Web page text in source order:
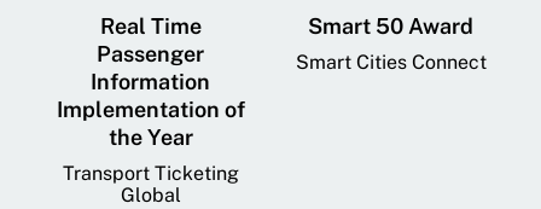
Real Time
Passenger
Information
Implementation of
the Year
Transport Ticketing
Global
Smart 50 Award
Smart Cities Connect